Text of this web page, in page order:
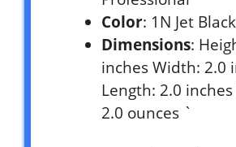
Color: 1N Jet Black
Dimensions:
inches Width: 2.0
Length: 2.0
2.0 ounces `